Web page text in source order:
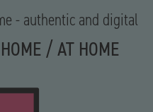
- authentic and digital
/ AT HOME